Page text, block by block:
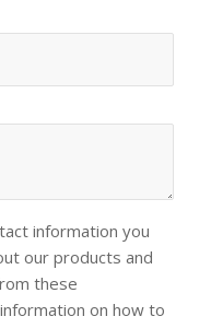
information you
our products and
these
on how to